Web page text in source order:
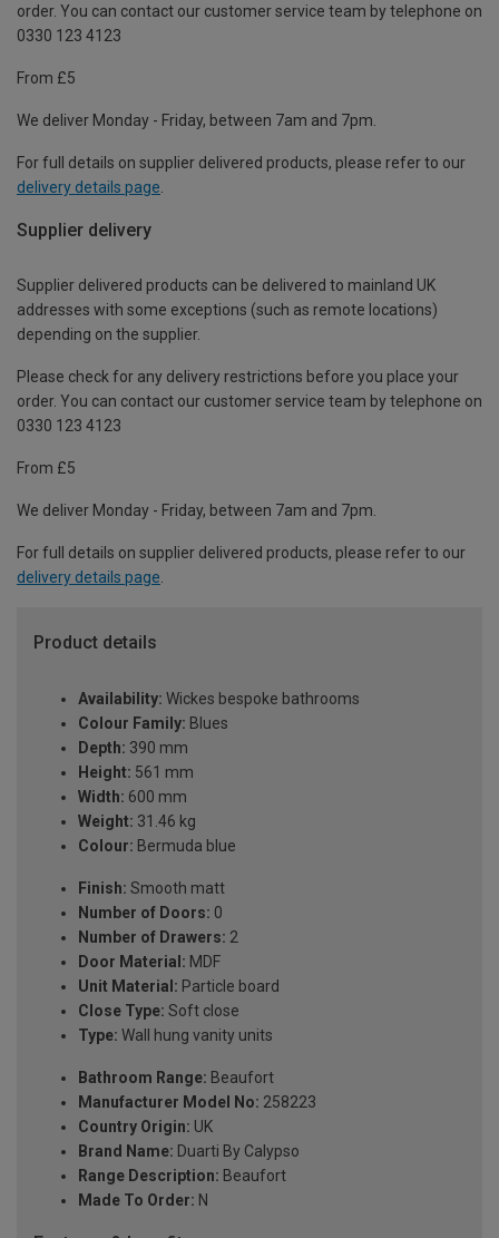
order. You can contact our customer service team by telephone on
0330 123 4123
From £5
We deliver Monday - Friday, between 7am and 7pm.
For full details on supplier delivered products, please refer to our
delivery details page
Supplier delivery
Supplier delivered products can be delivered to mainland UK
addresses with some exceptions (such as remote locations)
depending on the supplier.
Please check for any delivery restrictions before you place your
order. You can contact our customer service team by telephone on
0330 123 4123
From £5
We deliver Monday - Friday, between 7am and 7pm.
For full details on supplier delivered products, please refer to our
delivery details page.
Product details
Availability: Wickes bespoke bathrooms
Colour Family: Blues
Depth: 390 mm
Height: 561 mm
Width: 600 mm
Weight: 31.46 kg
Colour: Bermuda blue
Finish: Smooth matt
Number of Doors: 0
Number of Drawers: 2
Door Material: MDF
Unit Material: Particle board
Close Type: Soft close
Type: Wall hung vanity units
Bathroom Range: Beaufort
Manufacturer Model No: 258223
Country Origin: UK
Brand Name: Duarti By Calypso
Range Description: Beaufort
Made To Order: N